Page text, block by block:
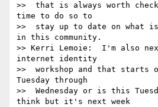
>>  that is always worth
time to do so to
>>  stay up to date on what
in this community.
>> Kerri Lemoie:  I'm also
internet identity
>>  workshop and that starts
Tuesday through
>>  Wednesday or is this
think but it's next week